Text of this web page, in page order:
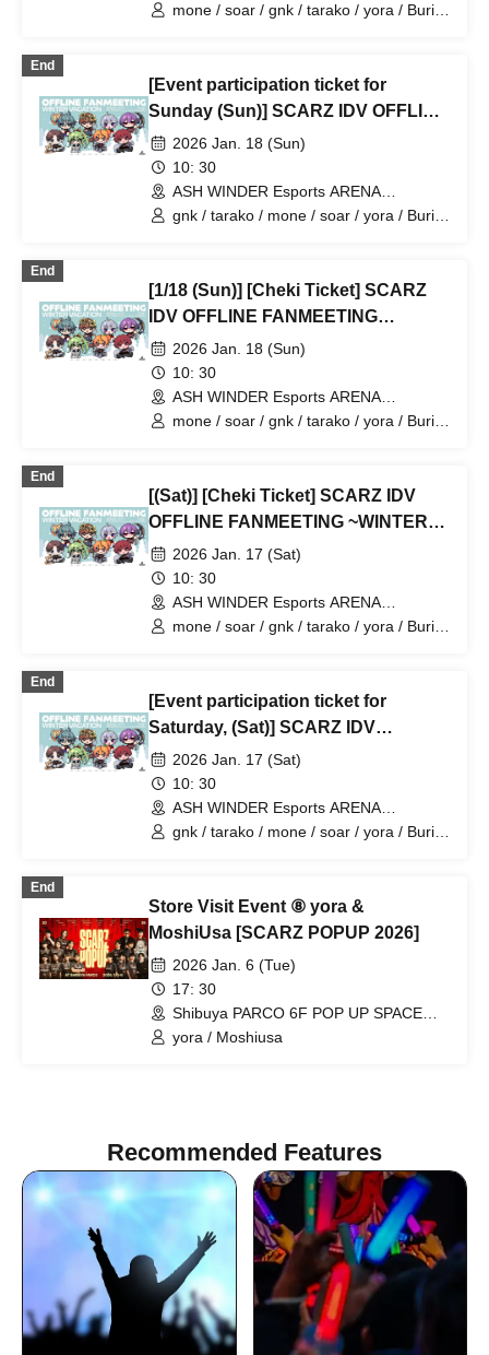
mone / soar / gnk / tarako / yora / Burio
End
[Event participation ticket for
Sunday (Sun)] SCARZ IDV OFFLINE
FANMEETING ~WINTER
VACATION~
2026 Jan. 18 (Sun)
10: 30
ASH WINDER Esports ARENA
Takadanobaba (Tokyo)
gnk / tarako / mone / soar / yora / Burio
End
[1/18 (Sun)] [Cheki Ticket] SCARZ
IDV OFFLINE FANMEETING
~WINTER VACATION~
2026 Jan. 18 (Sun)
10: 30
ASH WINDER Esports ARENA
Takadanobaba (Tokyo)
mone / soar / gnk / tarako / yora / Burio
End
[(Sat)] [Cheki Ticket] SCARZ IDV
OFFLINE FANMEETING ~WINTER
VACATION~
2026 Jan. 17 (Sat)
10: 30
ASH WINDER Esports ARENA
Takadanobaba (Tokyo)
mone / soar / gnk / tarako / yora / Burio
End
[Event participation ticket for
Saturday, (Sat)] SCARZ IDV
OFFLINE FANMEETING ~WINTER
VACATION~
2026 Jan. 17 (Sat)
10: 30
ASH WINDER Esports ARENA
Takadanobaba (Tokyo)
gnk / tarako / mone / soar / yora / Burio
End
Store Visit Event ⑧ yora &
MoshiUsa [SCARZ POPUP 2026]
2026 Jan. 6 (Tue)
17: 30
Shibuya PARCO 6F POP UP SPACE
"PIXEL" (Tokyo)
yora / Moshiusa
Recommended Features